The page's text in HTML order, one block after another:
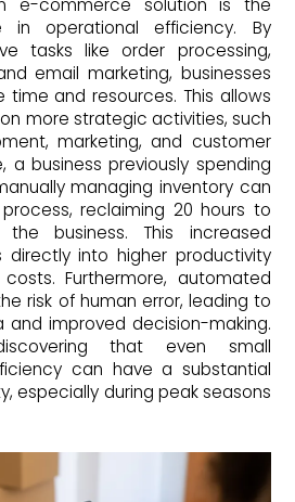
in operational efficiency. By
tasks like order processing,
email marketing, businesses
and resources. This allows
more strategic activities, such
marketing, and customer
a business previously spending
managing inventory can
reclaiming 20 hours to
business. This increased
directly into higher productivity
Furthermore, automated
risk of human error, leading to
improved decision-making.
that even small
can have a substantial
especially during peak seasons